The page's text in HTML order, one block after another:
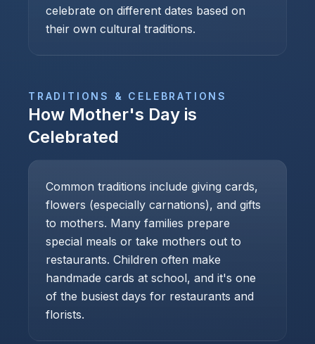
celebrate on different dates based on
their own cultural traditions.
TRADITIONS & CELEBRATIONS
How Mother's Day is
Celebrated
Common traditions include giving cards,
flowers (especially carnations), and gifts
to mothers. Many families prepare
special meals or take mothers out to
restaurants. Children often make
handmade cards at school, and it's one
of the busiest days for restaurants and
florists.